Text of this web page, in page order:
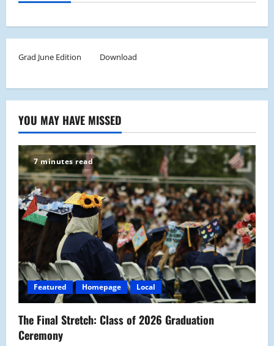
Grad June Edition Download
YOU MAY HAVE MISSED
7 minutes read
Featured Homepage Local
The Final Stretch: Class of 2026 Graduation
Ceremony